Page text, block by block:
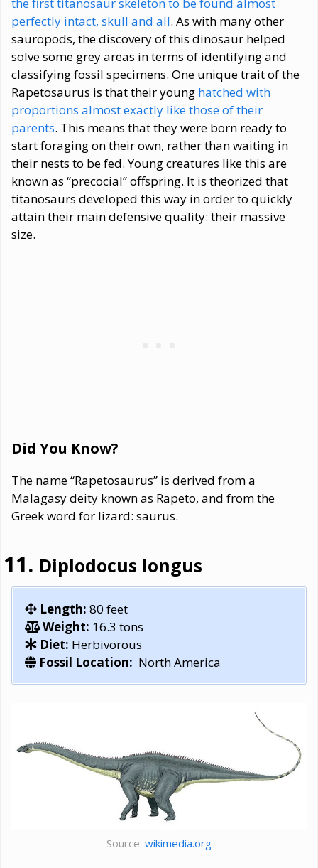
the first titanosaur skeleton to be found almost
perfectly intact, skull and all. As with many other
sauropods, the discovery of this dinosaur helped
solve some grey areas in terms of identifying and
classifying fossil specimens. One unique trait of the
Rapetosaurus is that their young hatched with
proportions almost exactly like those of their
parents. This means that they were born ready to
start foraging on their own, rather than waiting in
their nests to be fed. Young creatures like this are
known as “precocial” offspring. It is theorized that
titanosaurs developed this way in order to quickly
attain their main defensive quality: their massive
size.
Did You Know?
The name “Rapetosaurus” is derived from a
Malagasy deity known as Rapeto, and from the
Greek word for lizard: saurus.
Diplodocus longus
Length: 80 feet
Weight: 16.3 tons
Diet: Herbivorous
Fossil Location: North America
Source: wikimedia.org